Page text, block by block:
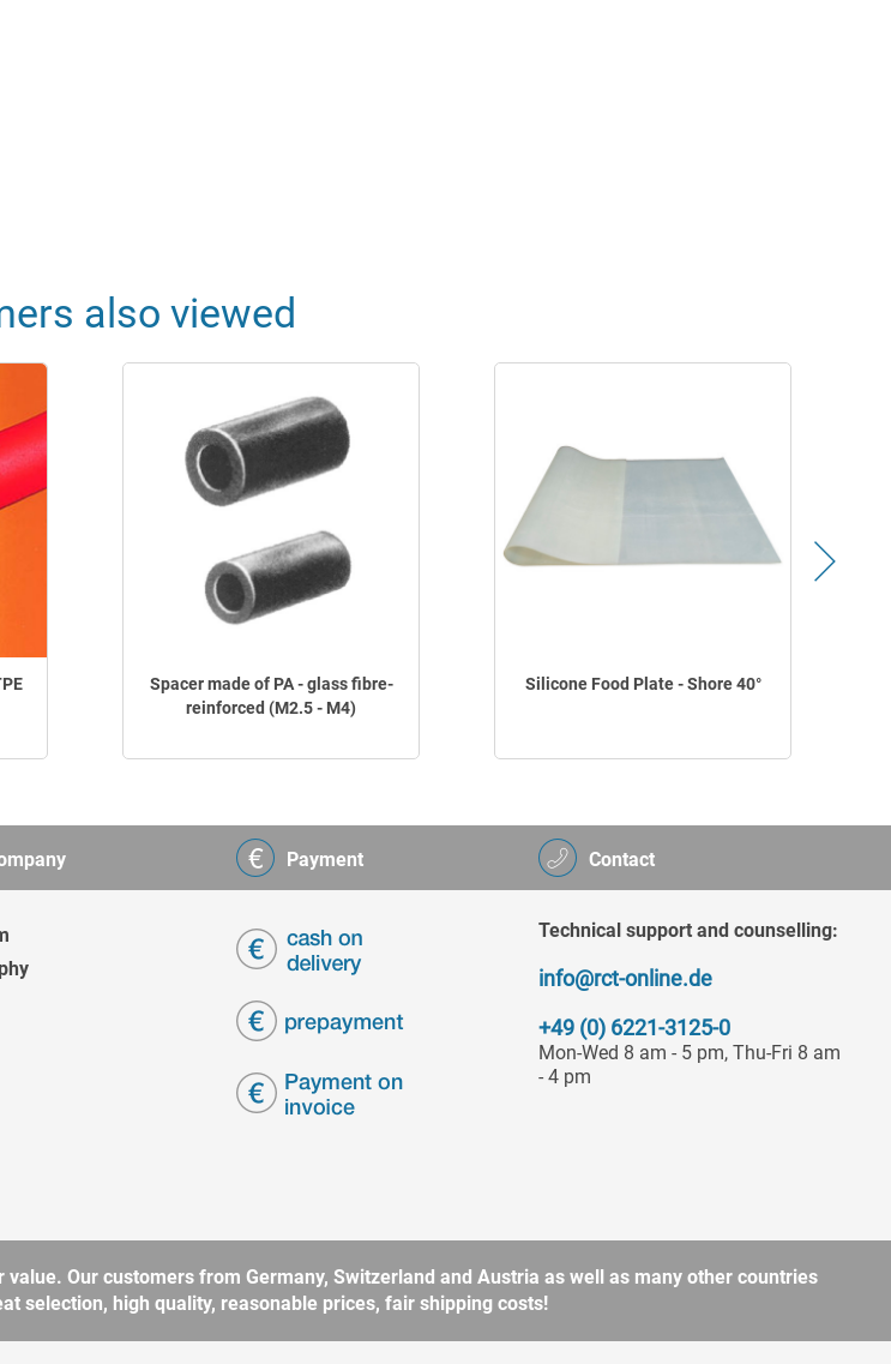
also viewed
Spacer made of PA - glass fibre-
reinforced (M2.5 - M4)
Silicone Food Plate - Shore 40°
Contact
Technical support and counselling:
info@rct-online.de
+49 (0) 6221-3125-0
Mon-Wed 8 am - 5 pm, Thu-Fri 8 am
- 4 pm
Payment
Our customers from Germany, Switzerland and Austria as well as many other countries
selection, high quality, reasonable prices, fair shipping costs!